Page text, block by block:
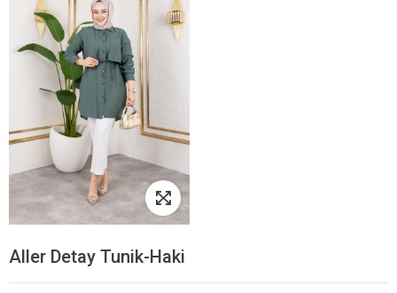
Aller Detay Tunik-Haki